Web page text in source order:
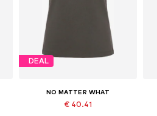
DEAL
NO MATTER WHAT
€ 40.41